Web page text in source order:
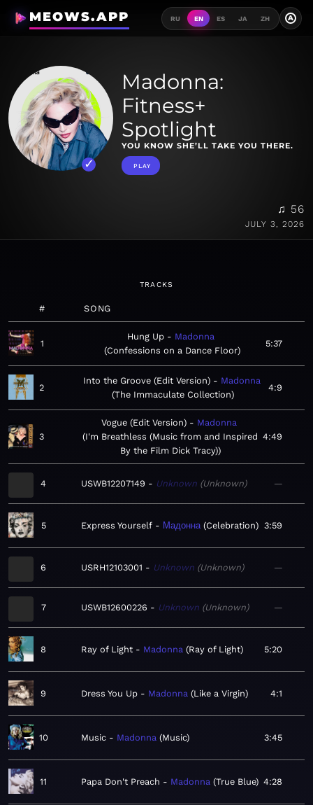
MEOWS.APP RU EN ES JA ZH A
Madonna:
Fitness+
Spotlight
YOU KNOW SHE’LL TAKE YOU THERE.
PLAY
♫ 56
JULY 3, 2026
TRACKS
# SONG
1
Hung Up
Madonna
Confessions on a Dance Floor
5:37
2
Into the Groove (Edit Version)
Madonna
The Immaculate Collection
4:9
3
Vogue (Edit Version)
Madonna
I'm Breathless (Music from and Inspired
By the Film Dick Tracy)
4:49
4 USWB12207149 Unknown Unknown —
5 Express Yourself Мадонна Celebration 3:59
6 USRH12103001 Unknown Unknown —
7 USWB12600226 Unknown Unknown —
8 Ray of Light Madonna Ray of Light 5:20
9 Dress You Up Madonna Like a Virgin 4:1
10 Music Madonna Music 3:45
11 Papa Don't Preach Madonna True Blue 4:28